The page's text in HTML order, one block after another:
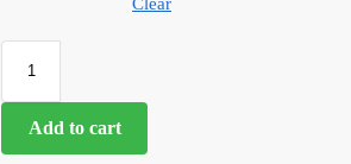
Clear
Add to cart